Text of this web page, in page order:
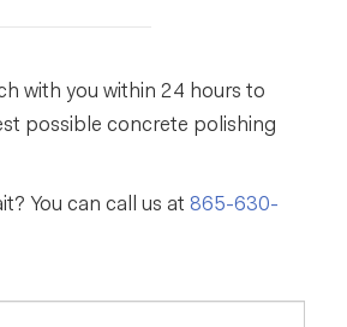
with you within 24 hours to
possible concrete polishing
You can call us at 865-630-